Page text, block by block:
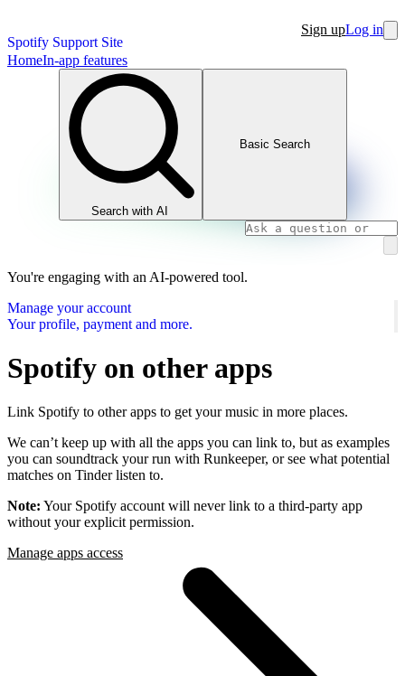
Spotify Support Site
Sign upLog in
HomeIn-app features
Search with AI
Basic Search
You're engaging with an AI-powered tool.
Manage your account
Your profile, payment and more.
Spotify on other apps
Link Spotify to other apps to get your music in more places.
We can’t keep up with all the apps you can link to, but as examples
you can soundtrack your run with Runkeeper, or see what potential
matches on Tinder listen to.
Note: Your Spotify account will never link to a third-party app
without your explicit permission.
Manage apps access